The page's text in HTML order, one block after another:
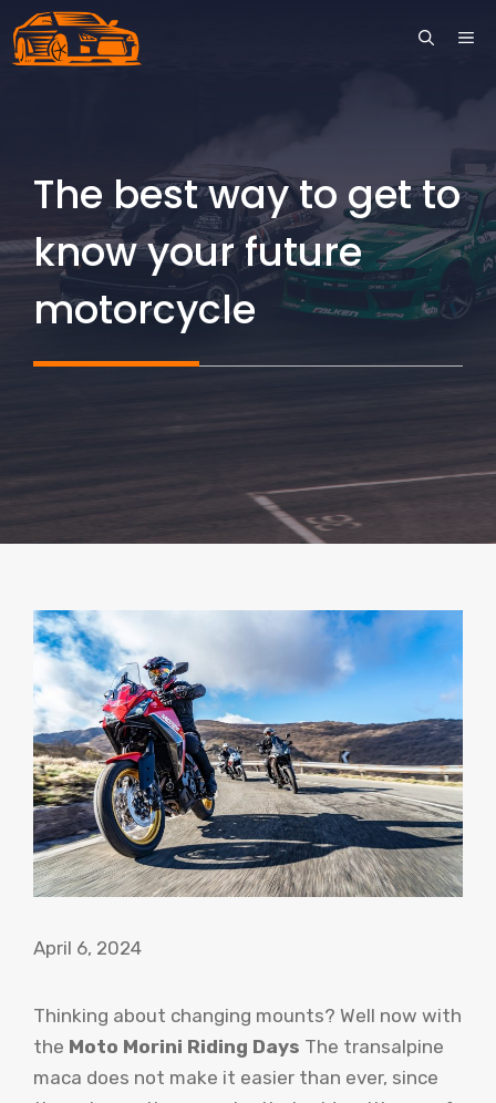
Skip
to
The best way to get to
know your future
motorcycle
April 6, 2024
Thinking about changing mounts? Well now with
the Moto Morini Riding Days The transalpine
maca does not make it easier than ever, since